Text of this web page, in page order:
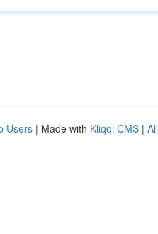
Users | Made with Kliqqi CMS |